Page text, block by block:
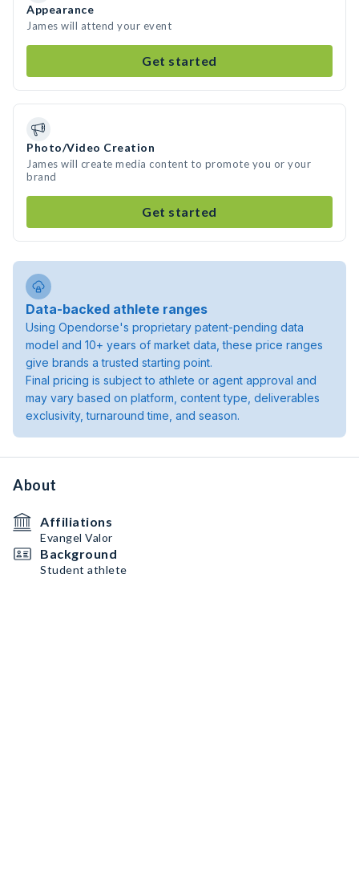
Appearance
James will attend your event
Get started
Photo/Video Creation
James will create media content to promote you or your
brand
Get started
Data-backed athlete ranges
Using Opendorse's proprietary patent-pending data
model and 10+ years of market data, these price ranges
give brands a trusted starting point.
Final pricing is subject to athlete or agent approval and
may vary based on platform, content type, deliverables
exclusivity, turnaround time, and season.
About
Affiliations
Evangel Valor
Background
Student athlete